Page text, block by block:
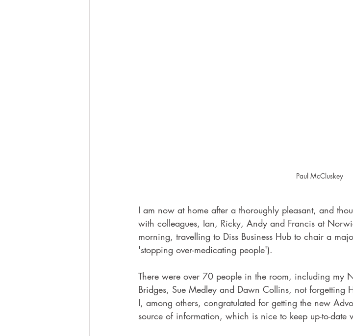
Paul McCluskey
I am now at home after a thoroughly pleasant, and
with colleagues, Ian, Ricky, Andy and Francis at
morning, travelling to Diss Business Hub to chair a
'stopping over-medicating people').
There were over 70 people in the room, including my
Bridges, Sue Medley and Dawn Collins, not forgetting
I, among others, congratulated for getting the new
source of information, which is nice to keep up-to-date